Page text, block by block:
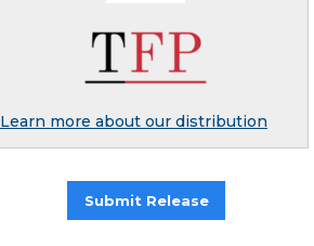
Learn more about our distribution
Submit Release